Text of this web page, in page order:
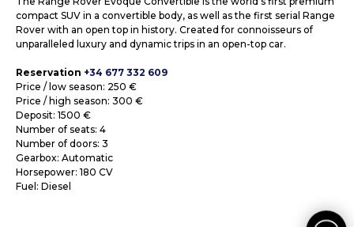
compact SUV in a convertible body, as well as the first serial Range
Rover with an open top in history. Created for connoisseurs of
unparalleled luxury and dynamic trips in an open-top car.
Reservation +34 677 332 609
Price / low season: 250 €
Price / high season: 300 €
Deposit: 1500 €
Number of seats: 4
Number of doors: 3
Gearbox: Automatic
Horsepower: 180 CV
Fuel: Diesel